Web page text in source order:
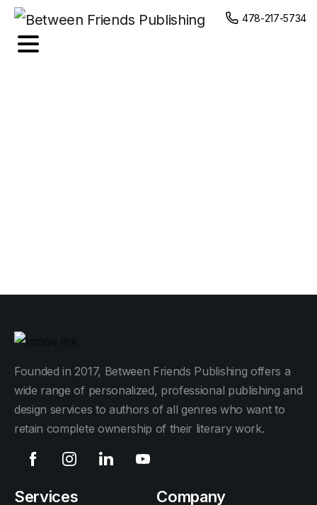
content
478-217-5734
Founded in 2017, Between Friends Publishing offers a
wide range of personalized, professional publishing and
design services to authors of all genres who want to
retain complete ownership of their literary work.
Services Company